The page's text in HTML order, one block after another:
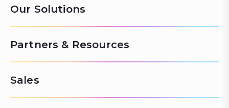
Our Solutions
Partners & Resources
Sales